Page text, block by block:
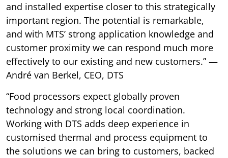
and installed expertise closer to this strategically
important region. The potential is remarkable,
and with MTS’ strong application knowledge and
customer proximity we can respond much more
effectively to our existing and new customers.” —
André van Berkel, CEO, DTS
“Food processors expect globally proven
technology and strong local coordination.
Working with DTS adds deep experience in
customised thermal and process equipment to
the solutions we can bring to customers, backed